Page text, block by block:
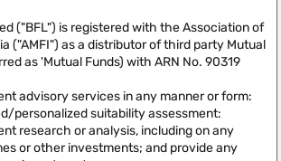
("BFL") is registered with the Association of
("AMFI") as a distributor of third party Mutual
as 'Mutual Funds) with ARN No. 90319
advisory services in any manner or form:
personalized suitability assessment:
research or analysis, including on any
or other investments; and provide any